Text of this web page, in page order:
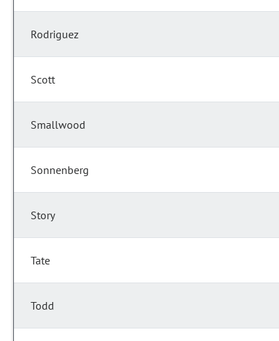
Rodriguez
Scott
Smallwood
Sonnenberg
Story
Tate
Todd